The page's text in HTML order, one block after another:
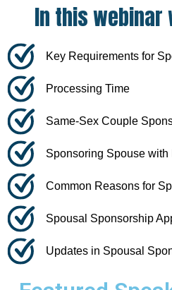
In this webinar
Key Requirements for
Processing Time
Same-Sex Couple
Sponsoring Spouse with
Common Reasons for
Spousal Sponsorship
Updates in Spousal